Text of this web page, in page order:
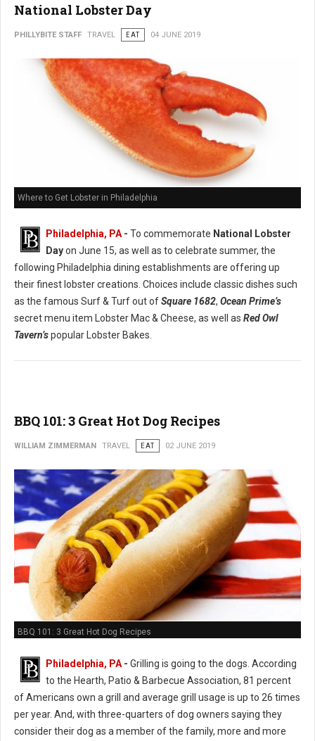
National Lobster Day
PHILLYBITE STAFF TRAVEL EAT 04 JUNE 2019
Where to Get Lobster in Philadelphia
Philadelphia, PA - To commemorate National Lobster
Dayon June 15, as well as to celebrate summer, the
following Philadelphia dining establishments are offering up
their finest lobster creations. Choices include classic dishes such
as the famous Surf & Turf out ofSquare 1682, Ocean Prime’s
secret menu item Lobster Mac & Cheese, as well as Red Owl
Tavern’spopular Lobster Bakes.
BBQ 101: 3 Great Hot Dog Recipes
WILLIAM ZIMMERMAN TRAVEL EAT 02 JUNE 2019
BBQ 101: 3 Great Hot Dog Recipes
Philadelphia, PA - Grilling is going to the dogs. According
to the Hearth, Patio & Barbecue Association, 81 percent
of Americans own a grill and average grill usage is up to 26 times
per year. And, with three-quarters of dog owners saying they
consider their dog as a member of the family, more and more